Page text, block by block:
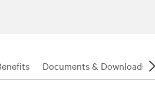
Documents & Downloads